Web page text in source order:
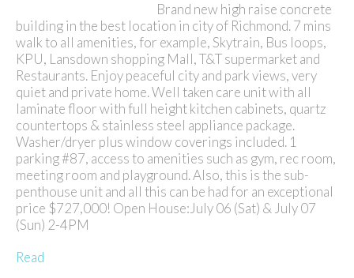
Brand new high raise concrete
building in the best location in city of Richmond. 7 mins
walk to all amenities, for example, Skytrain, Bus loops,
KPU, Lansdown shopping Mall, T&T supermarket and
Restaurants. Enjoy peaceful city and park views, very
quiet and private home. Well taken care unit with all
laminate floor with full height kitchen cabinets, quartz
countertops & stainless steel appliance package.
Washer/dryer plus window coverings included. 1
parking #87, access to amenities such as gym, rec room,
meeting room and playground. Also, this is the sub-
penthouse unit and all this can be had for an exceptional
price $727,000! Open House:July 06 (Sat) & July 07
(Sun) 2-4PM
Read